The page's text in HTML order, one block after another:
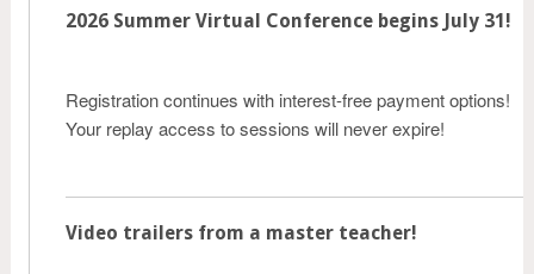
2026 Summer Virtual Conference begins July 31!
Registration continues with interest-free payment options!
Your replay access to sessions will never expire!
Video trailers from a master teacher!